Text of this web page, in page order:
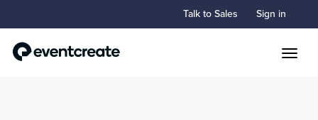
Talk to Sales Sign in